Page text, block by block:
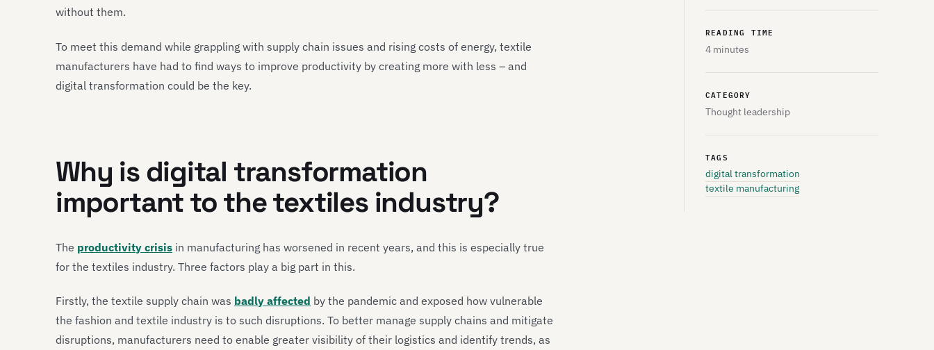
READING TIME
4 minutes
CATEGORY
Thought leadership
TAGS
digital transformation
textile manufacturing
without them.
To meet this demand while grappling with supply chain issues and rising costs of energy, textile
manufacturers have had to find ways to improve productivity by creating more with less – and
digital transformation could be the key.
Why is digital transformation
important to the textiles industry?
The productivity crisis in manufacturing has worsened in recent years, and this is especially true
for the textiles industry. Three factors play a big part in this.
Firstly, the textile supply chain was badly affected by the pandemic and exposed how vulnerable
the fashion and textile industry is to such disruptions. To better manage supply chains and mitigate
disruptions, manufacturers need to enable greater visibility of their logistics and identify trends, as